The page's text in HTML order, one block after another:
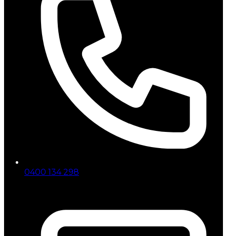
0400 134 298